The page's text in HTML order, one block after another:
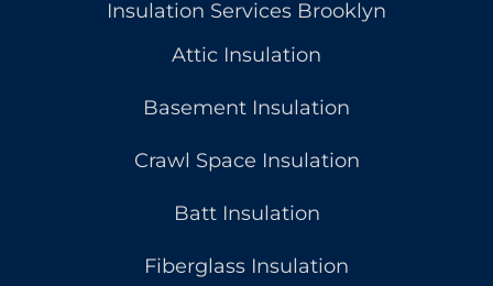
Insulation Services Brooklyn
Attic Insulation
Basement Insulation
Crawl Space Insulation
Batt Insulation
Fiberglass Insulation